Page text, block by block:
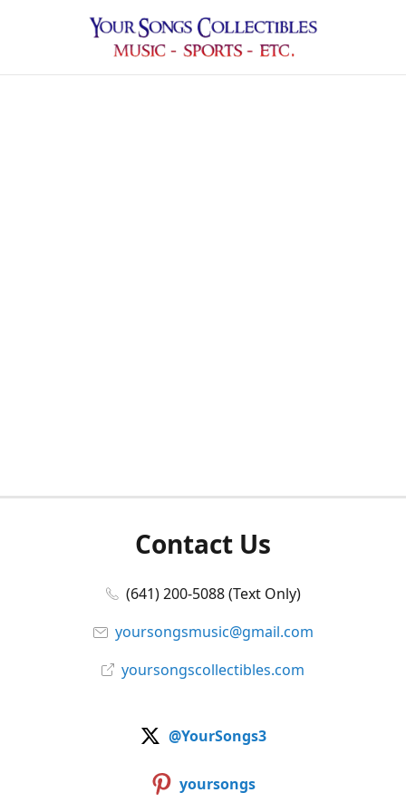
Contact Us
(641) 200-5088 (Text Only)
yoursongsmusic@gmail.com
yoursongscollectibles.com
@YourSongs3
yoursongs